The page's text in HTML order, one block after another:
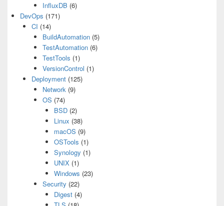
InfluxDB (6)
DevOps (171)
CI (14)
BuildAutomation (5)
TestAutomation (6)
TestTools (1)
VersionControl (1)
Deployment(125)
Network (9)
OS (74)
BSD(2)
Linux (38)
macOS (9)
OSTools (1)
Synology (1)
UNIX(1)
Windows (23)
Security (22)
Digest(4)